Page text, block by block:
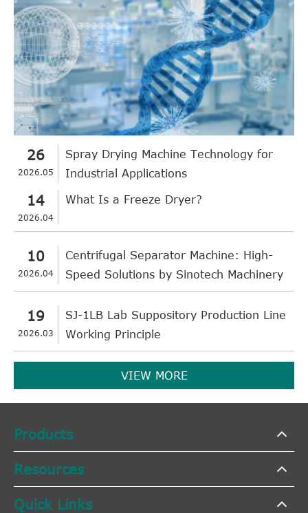
26
2026.05
Spray Drying Machine Technology for
Industrial Applications
14
2026.04
What Is a Freeze Dryer?
10
2026.04
Centrifugal Separator Machine: High-
Speed Solutions by Sinotech Machinery
19
2026.03
SJ-1LB Lab Suppository Production Line
Working Principle
VIEW MORE
Products
Resources
Quick Links